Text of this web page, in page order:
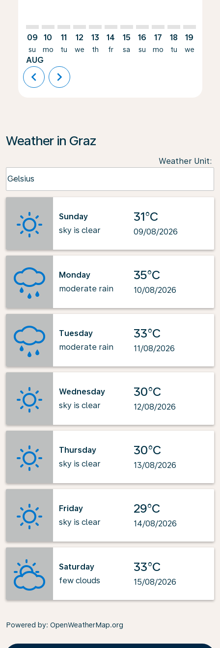
09
su
AUG
10
mo
11
tu
12
we
13
th
14
fr
15
sa
16
su
17
mo
18
tu
19
we
chevron_left chevron_right
Weather in Graz
Weather Unit:
Celsius
keyboard_arrow_down
Sunday
sky is clear
31°C
09/08/2026
Monday
moderate rain
35°C
10/08/2026
Tuesday
moderate rain
33°C
11/08/2026
Wednesday
sky is clear
30°C
12/08/2026
Thursday
sky is clear
30°C
13/08/2026
Friday
sky is clear
29°C
14/08/2026
Saturday
few clouds
33°C
15/08/2026
Powered by: OpenWeatherMap.org